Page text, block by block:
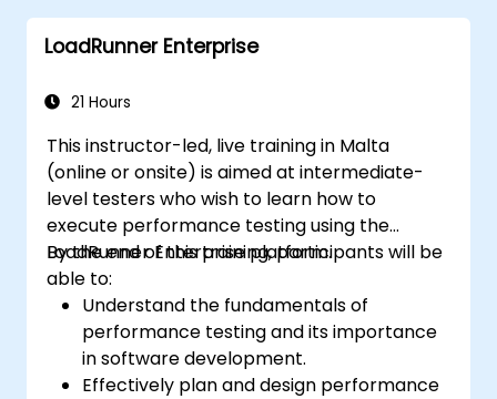
LoadRunner Enterprise
21 Hours
This instructor-led, live training in Malta
(online or onsite) is aimed at intermediate-
level testers who wish to learn how to
execute performance testing using the
LoadRunner Enterprise platform.
By the end of this training, participants will be
able to:
Understand the fundamentals of
performance testing and its importance
in software development.
Effectively plan and design performance